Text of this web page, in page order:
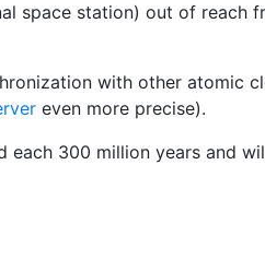
space station) out of reach
with other atomic
even more precise).
each 300 million years and